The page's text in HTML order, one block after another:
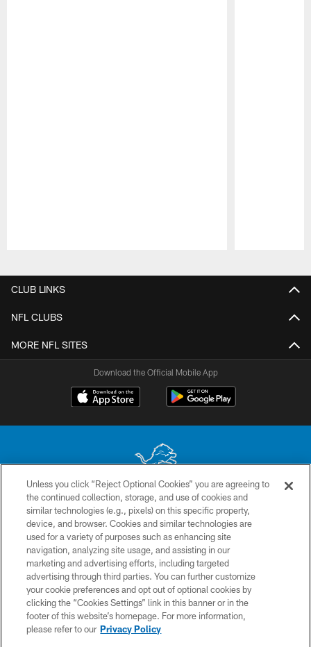
CLUB LINKS
NFL CLUBS
MORE NFL SITES
Download the Official Mobile App
No portion of this site may be reproduced without the express written
permission of the Detroit Lions. © 2026 Detroit Lions, Ltd.
CONTACT US
PRIVACY POLICY
ACCESSIBILITY
TERMS & CONDITIONS
SITE MAP
Unless you click “Reject Optional Cookies” you are agreeing to
the continued collection, storage, and use of cookies and
similar technologies (e.g., pixels) on this specific property,
device, and browser. Cookies and similar technologies are
used for a variety of purposes such as enhancing site
navigation, analyzing site usage, and assisting in our
marketing and advertising efforts, including targeted
advertising through third parties. You can further customize
your cookie preferences and opt out of optional cookies by
clicking the “Cookies Settings” link in this banner or in the
footer of this website’s homepage. For more information,
please refer to our Privacy Policy